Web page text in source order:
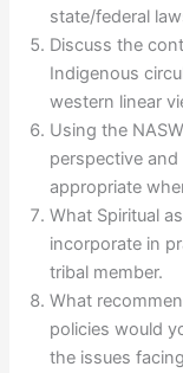
state/federal
Discuss the
Indigenous
western linear
Using the
perspective
appropriate
What Spiritual
incorporate in
tribal member.
What
policies would
the issues